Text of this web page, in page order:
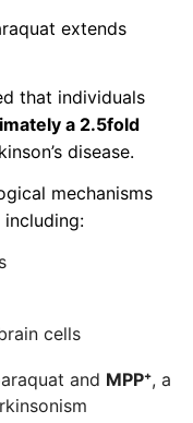
extends
that individuals
a 2.5fold
disease.
mechanisms
cells
and MPP⁺, a